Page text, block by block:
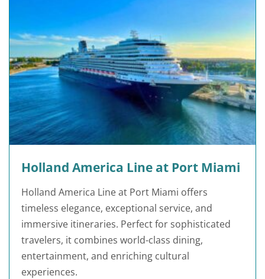
Holland America Line at Port Miami
Holland America Line at Port Miami offers
timeless elegance, exceptional service, and
immersive itineraries. Perfect for sophisticated
travelers, it combines world-class dining,
entertainment, and enriching cultural
experiences.